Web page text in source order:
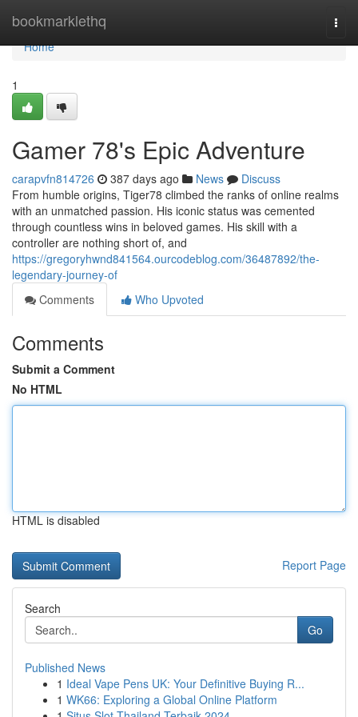
bookmarklethq
Home
Home
1
Gamer 78's Epic Adventure
carapvfn814726 387 days ago News
Discuss
From humble origins, Tiger78 climbed the ranks of online realms
with an unmatched passion. His iconic status was cemented
through countless wins in beloved games. His skill with a
controller are nothing short of, and
https://gregoryhwnd841564.ourcodeblog.com/36487892/the-
legendary-journey-of
Comments
Who Upvoted
Comments
Submit a Comment
No HTML
HTML is disabled
Report Page
Search
Go
Published News
1 Ideal Vape Pens UK: Your Definitive Buying R...
1 WK66: Exploring a Global Online Platform